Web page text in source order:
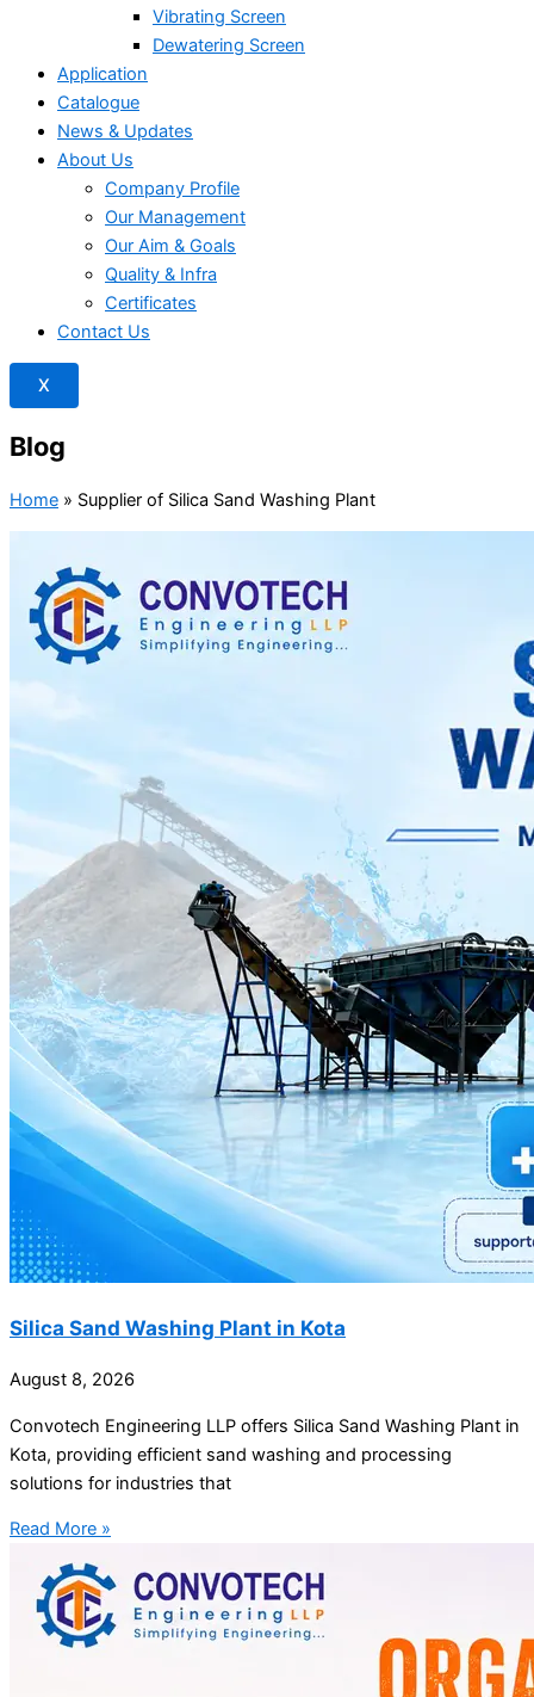
Vibrating Screen
Dewatering Screen
Application
Catalogue
News & Updates
About Us
Company Profile
Our Management
Our Aim & Goals
Quality & Infra
Certificates
Contact Us
X
Blog
Home » Supplier of Silica Sand Washing Plant
Silica Sand Washing Plant in Kota
August 8, 2026
Convotech Engineering LLP offers Silica Sand Washing Plant in
Kota, providing efficient sand washing and processing
solutions for industries that
Read More »